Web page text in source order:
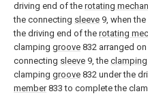
driving end of the rotating
the connecting sleeve 9, when the
the driving end of the rotating
clamping groove 832 arranged
connecting sleeve 9, the
clamping groove 832 under the
member833 to complete the